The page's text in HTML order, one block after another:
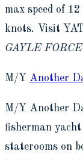
max speed of
knots. Visit
GAYLE FORCE
M/Y Another
M/Y Another
fisherman
staterooms on